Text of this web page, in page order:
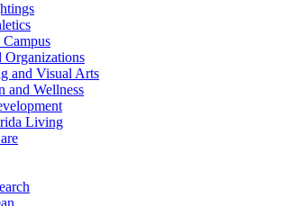
Organizations
and Visual Arts
and Wellness
Living